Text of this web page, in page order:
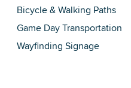
Bicycle & Walking Paths
Game Day Transportation
Wayfinding Signage